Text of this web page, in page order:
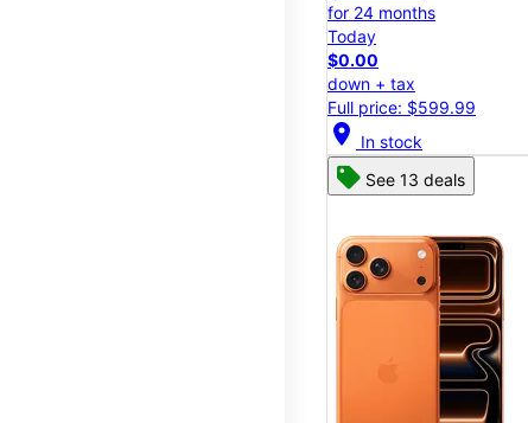
for 24 months
Today
$0.00
down + tax
Full price: $599.99
location_on In stock
See 13 deals